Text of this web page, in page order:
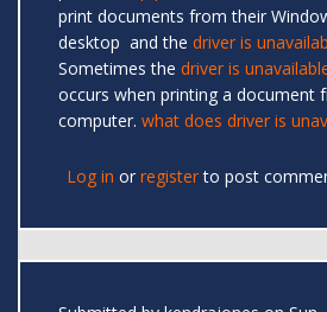
print documents from their
desktop and the driver is
Sometimes the driver is
occurs when printing a document
computer. what does driver is
Log in or registerto post